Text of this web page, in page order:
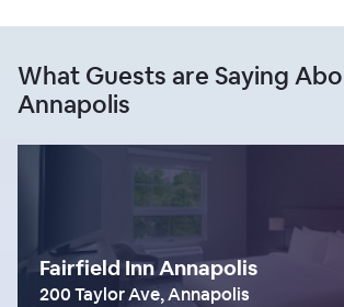
What Guests are Saying
Annapolis
Fairfield Inn Annapolis
200 Taylor Ave, Annapolis